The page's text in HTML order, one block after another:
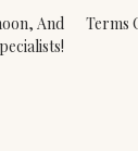
And
Terms